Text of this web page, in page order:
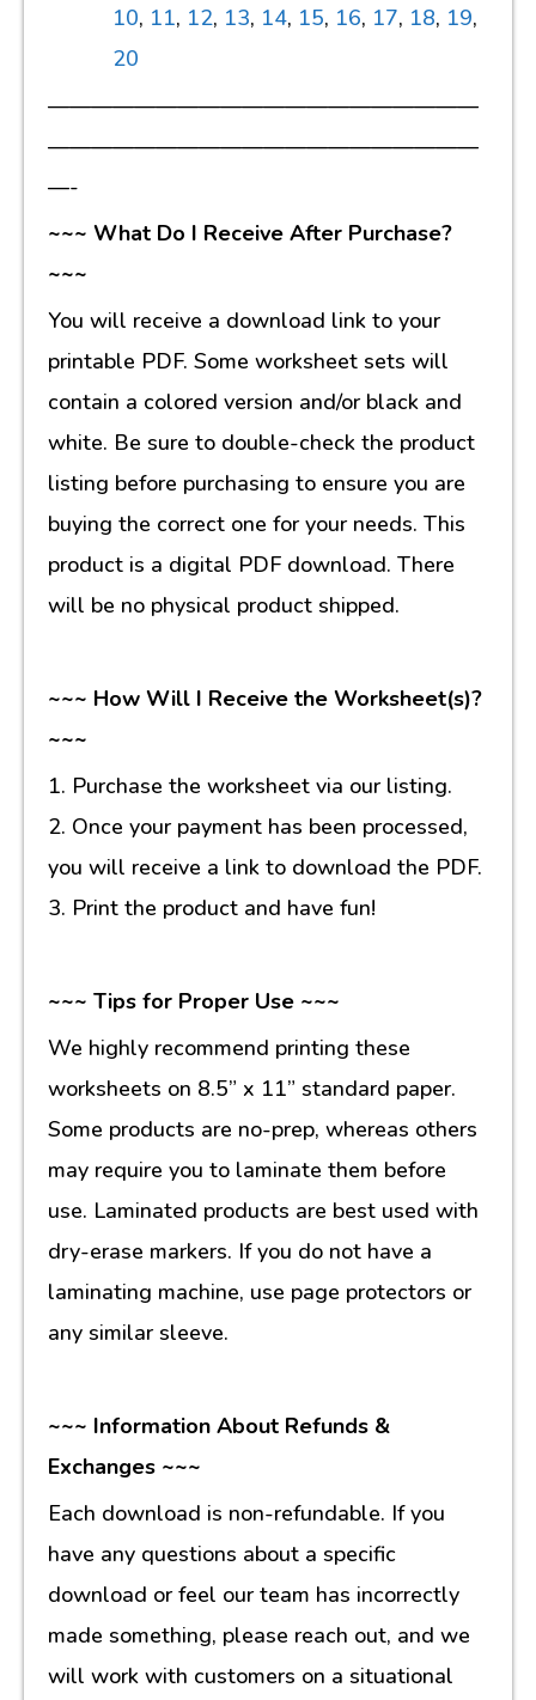
10, 11, 12, 13, 14, 15, 16, 17, 18, 19,
20
————————————————————
————————————————————
—-
~~~ What Do I Receive After Purchase?
~~~
You will receive a download link to your
printable PDF. Some worksheet sets will
contain a colored version and/or black and
white. Be sure to double-check the product
listing before purchasing to ensure you are
buying the correct one for your needs. This
product is a digital PDF download. There
will be no physical product shipped.
~~~ How Will I Receive the Worksheet(s)?
~~~
1. Purchase the worksheet via our listing.
2. Once your payment has been processed,
you will receive a link to download the PDF.
3. Print the product and have fun!
~~~ Tips for Proper Use ~~~
We highly recommend printing these
worksheets on 8.5” x 11” standard paper.
Some products are no-prep, whereas others
may require you to laminate them before
use. Laminated products are best used with
dry-erase markers. If you do not have a
laminating machine, use page protectors or
any similar sleeve.
~~~ Information About Refunds &
Exchanges ~~~
Each download is non-refundable. If you
have any questions about a specific
download or feel our team has incorrectly
made something, please reach out, and we
will work with customers on a situational